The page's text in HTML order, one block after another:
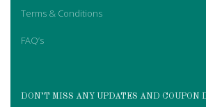
Terms & Conditions
FAQ’s
DON’T MISS ANY UPDATES AND COUPON